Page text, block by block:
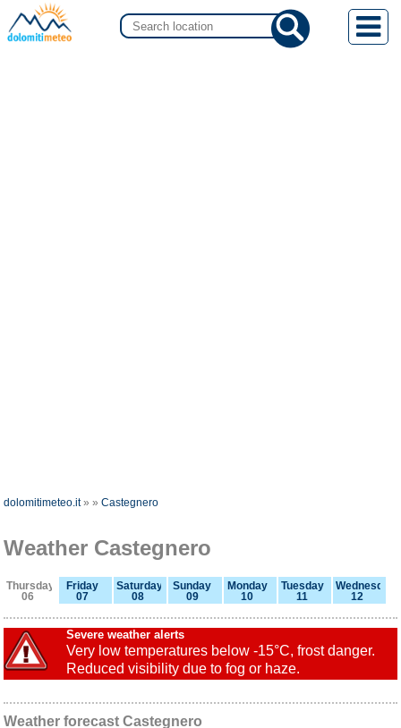
dolomitimeteo.it»»Castegnero
Weather Castegnero
Thursday
06
Friday
07
Saturday
08
Sunday
09
Monday
10
Tuesday
11
Wednesday
12
Severe weather alerts
Very low temperatures below -15°C, frost danger.
Reduced visibility due to fog or haze.
Weather forecast Castegnero